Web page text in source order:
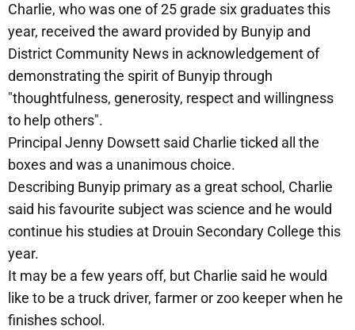
Charlie, who was one of 25 grade six graduates this
year, received the award provided by Bunyip and
District Community News in acknowledgement of
demonstrating the spirit of Bunyip through
"thoughtfulness, generosity, respect and willingness
to help others".
Principal Jenny Dowsett said Charlie ticked all the
boxes and was a unanimous choice.
Describing Bunyip primary as a great school, Charlie
said his favourite subject was science and he would
continue his studies at Drouin Secondary College this
year.
It may be a few years off, but Charlie said he would
like to be a truck driver, farmer or zoo keeper when he
finishes school.